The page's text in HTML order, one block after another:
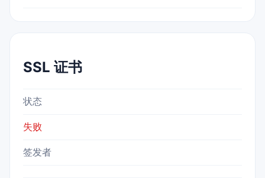
SSL 证书
状态
失败
签发者